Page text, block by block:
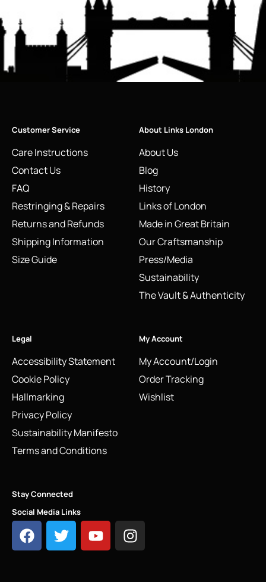
Customer Service
Care Instructions
Contact Us
FAQ
Restringing & Repairs
Returns and Refunds
Shipping Information
Size Guide
About Links London
About Us
Blog
History
Links of London
Made in Great Britain
Our Craftsmanship
Press/Media
Sustainability
The Vault & Authenticity
Legal
Accessibility Statement
Cookie Policy
Hallmarking
Privacy Policy
Sustainability Manifesto
Terms and Conditions
My Account
My Account/Login
Order Tracking
Wishlist
Stay Connected
Social Media Links